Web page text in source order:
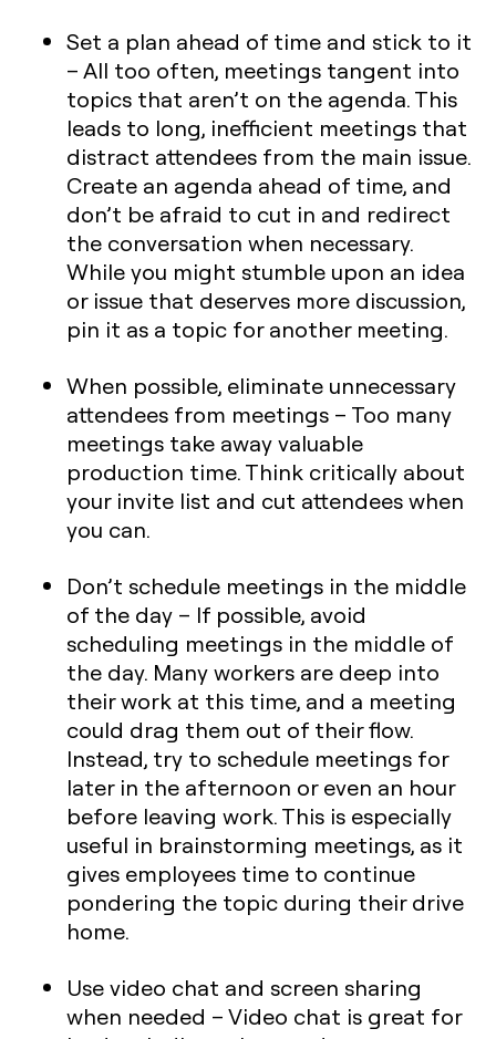
Set a plan ahead of time and stick to it
– All too often, meetings tangent into
topics that aren’t on the agenda. This
leads to long, inefficient meetings that
distract attendees from the main issue.
Create an agenda ahead of time, and
don’t be afraid to cut in and redirect
the conversation when necessary.
While you might stumble upon an idea
or issue that deserves more discussion,
pin it as a topic for another meeting.
When possible, eliminate unnecessary
attendees from meetings – Too many
meetings take away valuable
production time. Think critically about
your invite list and cut attendees when
you can.
Don’t schedule meetings in the middle
of the day – If possible, avoid
scheduling meetings in the middle of
the day. Many workers are deep into
their work at this time, and a meeting
could drag them out of their flow.
Instead, try to schedule meetings for
later in the afternoon or even an hour
before leaving work. This is especially
useful in brainstorming meetings, as it
gives employees time to continue
pondering the topic during their drive
home.
Use video chat and screen sharing
when needed – Video chat is great for